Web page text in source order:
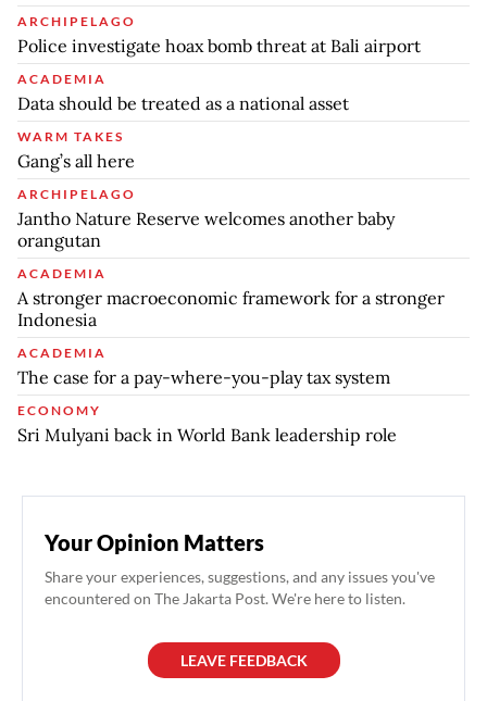
ARCHIPELAGO
Police investigate hoax bomb threat at Bali airport
ACADEMIA
Data should be treated as a national asset
WARM TAKES
Gang’s all here
ARCHIPELAGO
Jantho Nature Reserve welcomes another baby
orangutan
ACADEMIA
A stronger macroeconomic framework for a stronger
Indonesia
ACADEMIA
The case for a pay-where-you-play tax system
ECONOMY
Sri Mulyani back in World Bank leadership role
Your Opinion Matters
Share your experiences, suggestions, and any issues you've
encountered on The Jakarta Post. We're here to listen.
LEAVE FEEDBACK